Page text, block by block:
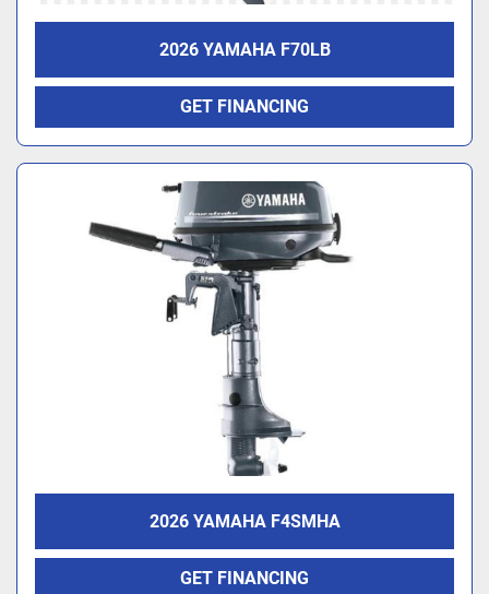
2026 YAMAHA F70LB
GET FINANCING
2026 YAMAHA F4SMHA
GET FINANCING